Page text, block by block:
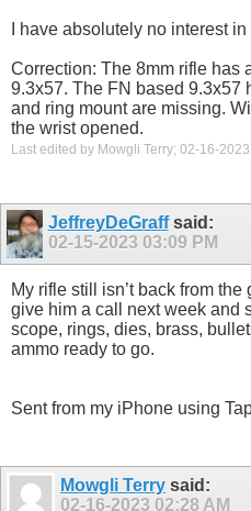
I have absolutely no interest
Correction: The 8mm rifle has
9.3x57. The FN based 9.3x57
and ring mount are missing.
the wrist opened.
Last edited by Mowgli Terry; 02-16-
JeffreyDeGraffsaid:
02-15-2023 03:09 PM
My rifle still isn’t back from the
give him a call next week and
scope, rings, dies, brass,
ammo ready to go.
Sent from my iPhone using
Mowgli Terry said:
02-16-2023 02:28 AM